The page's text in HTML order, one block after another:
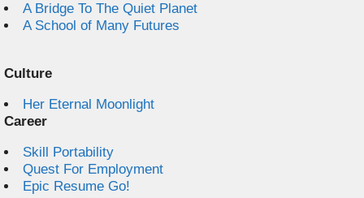
A Bridge To The Quiet Planet
A School of Many Futures
Culture
Her Eternal Moonlight
Career
Skill Portability
Quest For Employment
Epic Resume Go!